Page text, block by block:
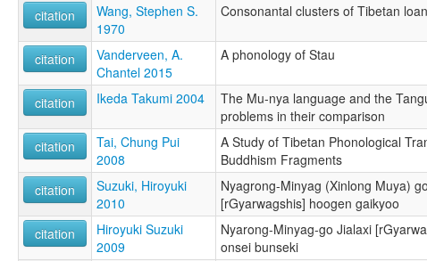
citation
Wang, Stephen S.
1970
Consonantal clusters of Tibetan
citation
Vanderveen, A.
Chantel 2015
A phonology of Stau
citation Ikeda Takumi 2004
The Mu-nya language and the
problems in their comparison
citation
Tai, Chung Pui
2008
A Study of Tibetan Phonological
Buddhism Fragments
citation
Suzuki, Hiroyuki
2010
Nyagrong-Minyag (Xinlong Muya)
[rGyarwagshis] hoogen gaikyoo
citation
Hiroyuki Suzuki
2009
Nyarong-Minyag-go Jialaxi
onsei bunseki